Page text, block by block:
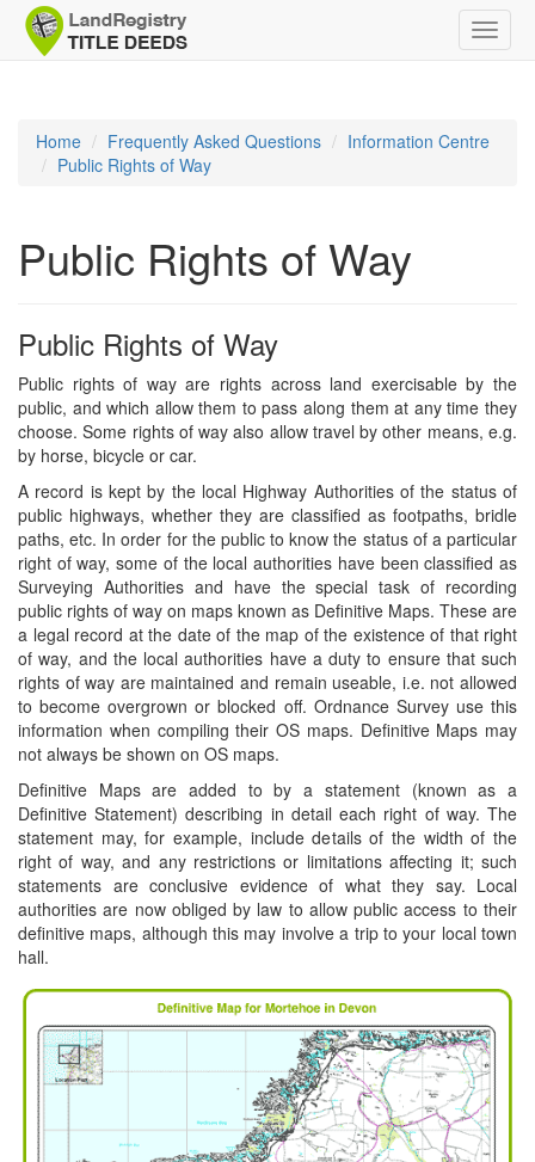
Toggle
Home Frequently Asked Questions
Information Centre
Public Rights of Way
Public Rights of Way
Public Rights of Way
Public rights of way are rights across land exercisable by the
public, and which allow them to pass along them at any time they
choose. Some rights of way also allow travel by other means, e.g.
by horse, bicycle or car.
A record is kept by the local Highway Authorities of the status of
public highways, whether they are classified as footpaths, bridle
paths, etc. In order for the public to know the status of a particular
right of way, some of the local authorities have been classified as
Surveying Authorities and have the special task of recording
public rights of way on maps known as Definitive Maps. These are
a legal record at the date of the map of the existence of that right
of way, and the local authorities have a duty to ensure that such
rights of way are maintained and remain useable, i.e. not allowed
to become overgrown or blocked off. Ordnance Survey use this
information when compiling their OS maps. Definitive Maps may
not always be shown on OS maps.
Definitive Maps are added to by a statement (known as a
Definitive Statement) describing in detail each right of way. The
statement may, for example, include details of the width of the
right of way, and any restrictions or limitations affecting it; such
statements are conclusive evidence of what they say. Local
authorities are now obliged by law to allow public access to their
definitive maps, although this may involve a trip to your local town
hall.